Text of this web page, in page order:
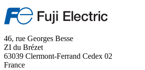
46, rue Georges Besse
ZI du Brézet
63039 Clermont-Ferrand Cedex 02
France